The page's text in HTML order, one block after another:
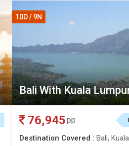
Bali With Kuala
10D / 9N
76,945pp
Destination Covered : Bali,